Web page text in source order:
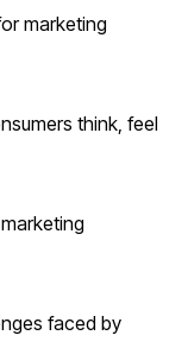
marketing
think, feel
faced by